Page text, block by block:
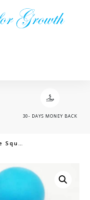
30- DAYS MONEY BACK